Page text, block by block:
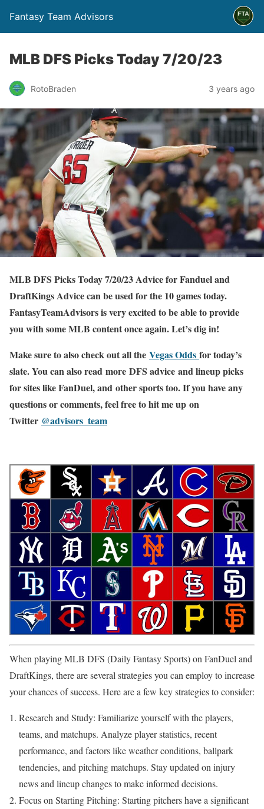
Fantasy Team Advisors
MLB DFS Picks Today 7/20/23
RotoBraden 3 years ago
MLB DFS Picks Today 7/20/23 Advice for Fanduel and
DraftKings Advice can be used for the 10 games today.
FantasyTeamAdvisors is very excited to be able to provide
you with some MLB content once again. Let’s dig in!
Make sure to also check out all the Vegas Odds for today’s
slate. You can also read more DFS advice and lineup picks
for sites like FanDuel, and other sports too. If you have any
questions or comments, feel free to hit me up on
Twitter @advisors_team
When playing MLB DFS (Daily Fantasy Sports) on FanDuel and
DraftKings, there are several strategies you can employ to increase
your chances of success. Here are a few key strategies to consider:
Research and Study: Familiarize yourself with the players,
teams, and matchups. Analyze player statistics, recent
performance, and factors like weather conditions, ballpark
tendencies, and pitching matchups. Stay updated on injury
news and lineup changes to make informed decisions.
Focus on Starting Pitching: Starting pitchers have a significant